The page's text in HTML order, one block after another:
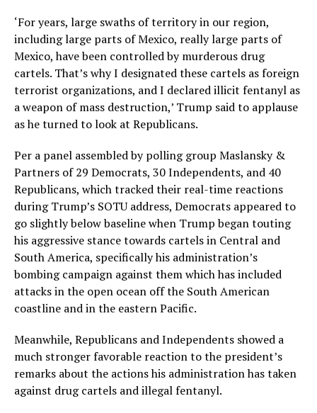
‘For years, large swaths of territory in our region,
including large parts of Mexico, really large parts of
Mexico, have been controlled by murderous drug
cartels. That’s why I designated these cartels as foreign
terrorist organizations, and I declared illicit fentanyl as
a weapon of mass destruction,’ Trump said to applause
as he turned to look at Republicans.
Per a panel assembled by polling group Maslansky &
Partners of 29 Democrats, 30 Independents, and 40
Republicans, which tracked their real-time reactions
during Trump’s SOTU address, Democrats appeared to
go slightly below baseline when Trump began touting
his aggressive stance towards cartels in Central and
South America, specifically his administration’s
bombing campaign against them which has included
attacks in the open ocean off the South American
coastline and in the eastern Pacific.
Meanwhile, Republicans and Independents showed a
much stronger favorable reaction to the president’s
remarks about the actions his administration has taken
against drug cartels and illegal fentanyl.